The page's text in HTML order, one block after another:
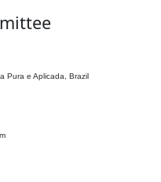
Pura e Aplicada, Brazil